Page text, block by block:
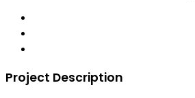
Project Description